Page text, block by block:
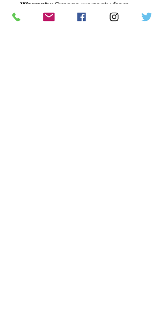
Warranty:Omega warranty from
May 2018